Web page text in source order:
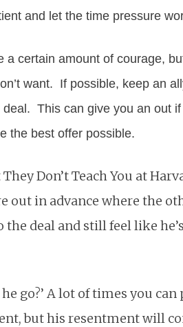
and let the time pressure
a certain amount of courage,
want. If possible, keep an
This can give you an out
the best offer possible.
Don’t Teach You at
out in advance where the
deal and still feel like
go?’ A lot of times you
but his resentment will